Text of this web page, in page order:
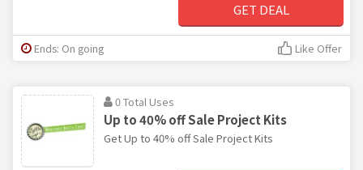
GET DEAL
Ends: On going Like Offer
0 Total Uses
Up to 40% off Sale Project Kits
Get Up to 40% off Sale Project Kits